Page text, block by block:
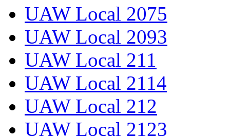
UAW Local 2075
UAW Local 2093
UAW Local 211
UAW Local 2114
UAW Local 212
UAW Local 2123